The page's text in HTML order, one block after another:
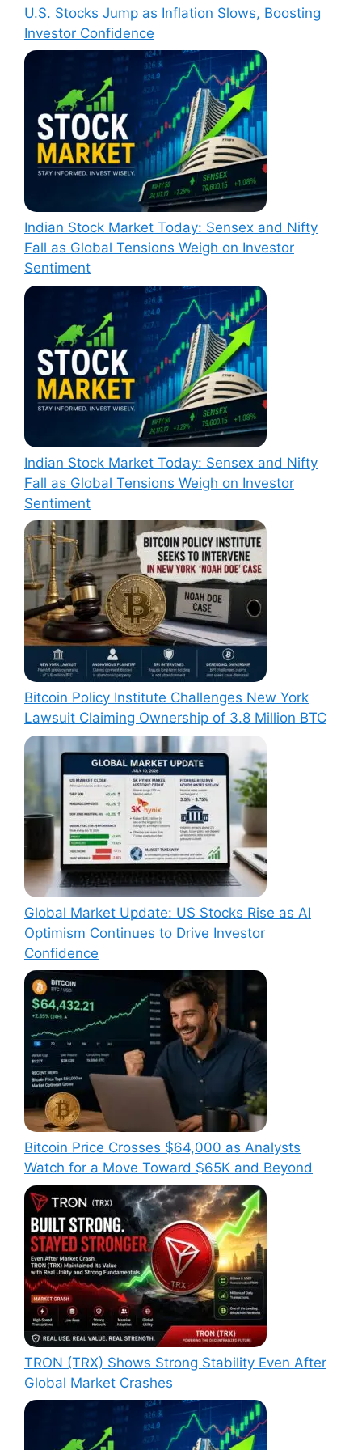
U.S. Stocks Jump as Inflation Slows, Boosting
Investor Confidence
Indian Stock Market Today: Sensex and Nifty
Fall as Global Tensions Weigh on Investor
Sentiment
Indian Stock Market Today: Sensex and Nifty
Fall as Global Tensions Weigh on Investor
Sentiment
Bitcoin Policy Institute Challenges New York
Lawsuit Claiming Ownership of 3.8 Million BTC
Global Market Update: US Stocks Rise as AI
Optimism Continues to Drive Investor
Confidence
Bitcoin Price Crosses $64,000 as Analysts
Watch for a Move Toward $65K and Beyond
TRON (TRX) Shows Strong Stability Even After
Global Market Crashes